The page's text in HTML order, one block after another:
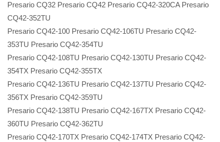
Presario CQ32 Presario CQ42 Presario CQ42-320CA Presario
CQ42-352TU
Presario CQ42-100 Presario CQ42-106TU Presario CQ42-
353TU Presario CQ42-354TU
Presario CQ42-108TU Presario CQ42-130TU Presario CQ42-
354TX Presario CQ42-355TX
Presario CQ42-136TU Presario CQ42-137TU Presario CQ42-
356TX Presario CQ42-359TU
Presario CQ42-138TU Presario CQ42-167TX Presario CQ42-
360TU Presario CQ42-362TU
Presario CQ42-170TX Presario CQ42-174TX Presario CQ42-